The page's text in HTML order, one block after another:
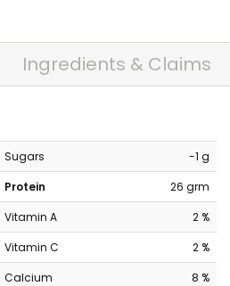
Ingredients & Claims
Sugars
-1 g
Protein
26 grm
Vitamin A
2 %
Vitamin C
2 %
Calcium
8 %